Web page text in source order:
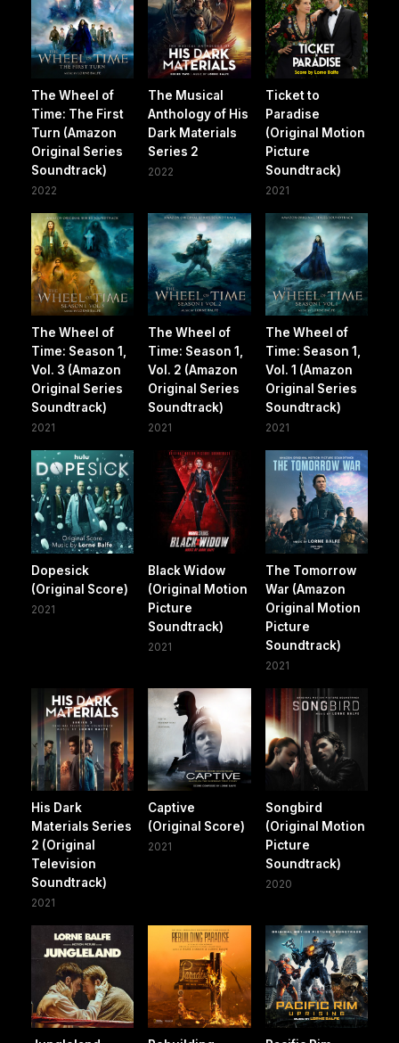
The Wheel of
Time: The First
Turn (Amazon
Original Series
Soundtrack)
2022
The Musical
Anthology of His
Dark Materials
Series 2
2022
Ticket to
Paradise
(Original Motion
Picture
Soundtrack)
2021
The Wheel of
Time: Season 1,
Vol. 3 (Amazon
Original Series
Soundtrack)
2021
The Wheel of
Time: Season 1,
Vol. 2 (Amazon
Original Series
Soundtrack)
2021
The Wheel of
Time: Season 1,
Vol. 1 (Amazon
Original Series
Soundtrack)
2021
Dopesick
(Original Score)
2021
Black Widow
(Original Motion
Picture
Soundtrack)
2021
The Tomorrow
War (Amazon
Original Motion
Picture
Soundtrack)
2021
His Dark
Materials Series
2 (Original
Television
Soundtrack)
2021
Captive
(Original Score)
2021
Songbird
(Original Motion
Picture
Soundtrack)
2020